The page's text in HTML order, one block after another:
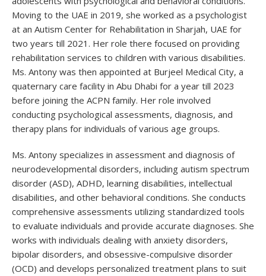
Moving to the UAE in 2019, she worked as a psychologist
at an Autism Center for Rehabilitation in Sharjah, UAE for
two years till 2021. Her role there focused on providing
rehabilitation services to children with various disabilities.
Ms. Antony was then appointed at Burjeel Medical City, a
quaternary care facility in Abu Dhabi for a year till 2023
before joining the ACPN family. Her role involved
conducting psychological assessments, diagnosis, and
therapy plans for individuals of various age groups.
Ms. Antony specializes in assessment and diagnosis of
neurodevelopmental disorders, including autism spectrum
disorder (ASD), ADHD, learning disabilities, intellectual
disabilities, and other behavioral conditions. She conducts
comprehensive assessments utilizing standardized tools
to evaluate individuals and provide accurate diagnoses. She
works with individuals dealing with anxiety disorders,
bipolar disorders, and obsessive-compulsive disorder
(OCD) and develops personalized treatment plans to suit